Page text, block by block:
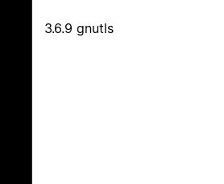
3.6.9 gnutls